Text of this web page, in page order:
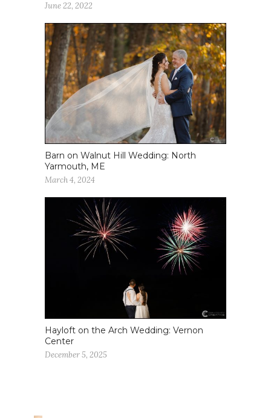
June 22, 2022
Barn on Walnut Hill Wedding: North
Yarmouth, ME
March 4, 2024
Hayloft on the Arch Wedding: Vernon
Center
December 5, 2025